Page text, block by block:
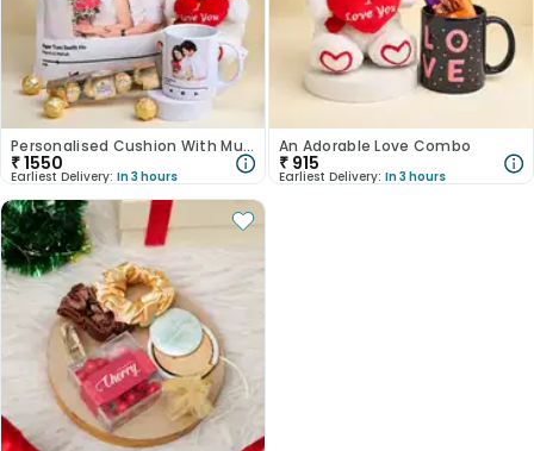
Personalised Cushion With Mug Teddy N Ferrero Rocher
₹1550
Earliest Delivery: In 3 hours
An Adorable Love Combo
₹ 915
Earliest Delivery: In 3 hours